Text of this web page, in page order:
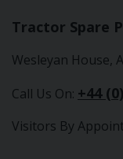
Tractor Spare
Wesleyan House,
Call Us On: +44
Visitors By